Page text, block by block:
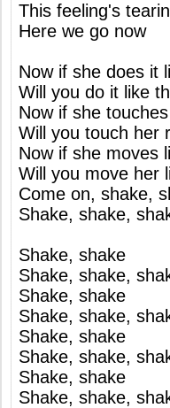
This feeling's
Here we go now
Now if she does it
Will you do it like
Now if she
Will you touch her
Now if she moves
Will you move her
Come on, shake,
Shake, shake,
Shake, shake
Shake, shake,
Shake, shake
Shake, shake,
Shake, shake
Shake, shake,
Shake, shake
Shake, shake,